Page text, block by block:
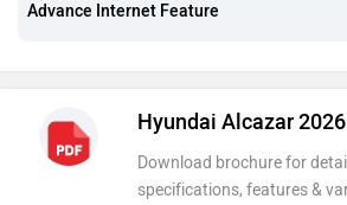
Advance Internet Feature
Hyundai Alcazar
Download brochure for
specifications, features &